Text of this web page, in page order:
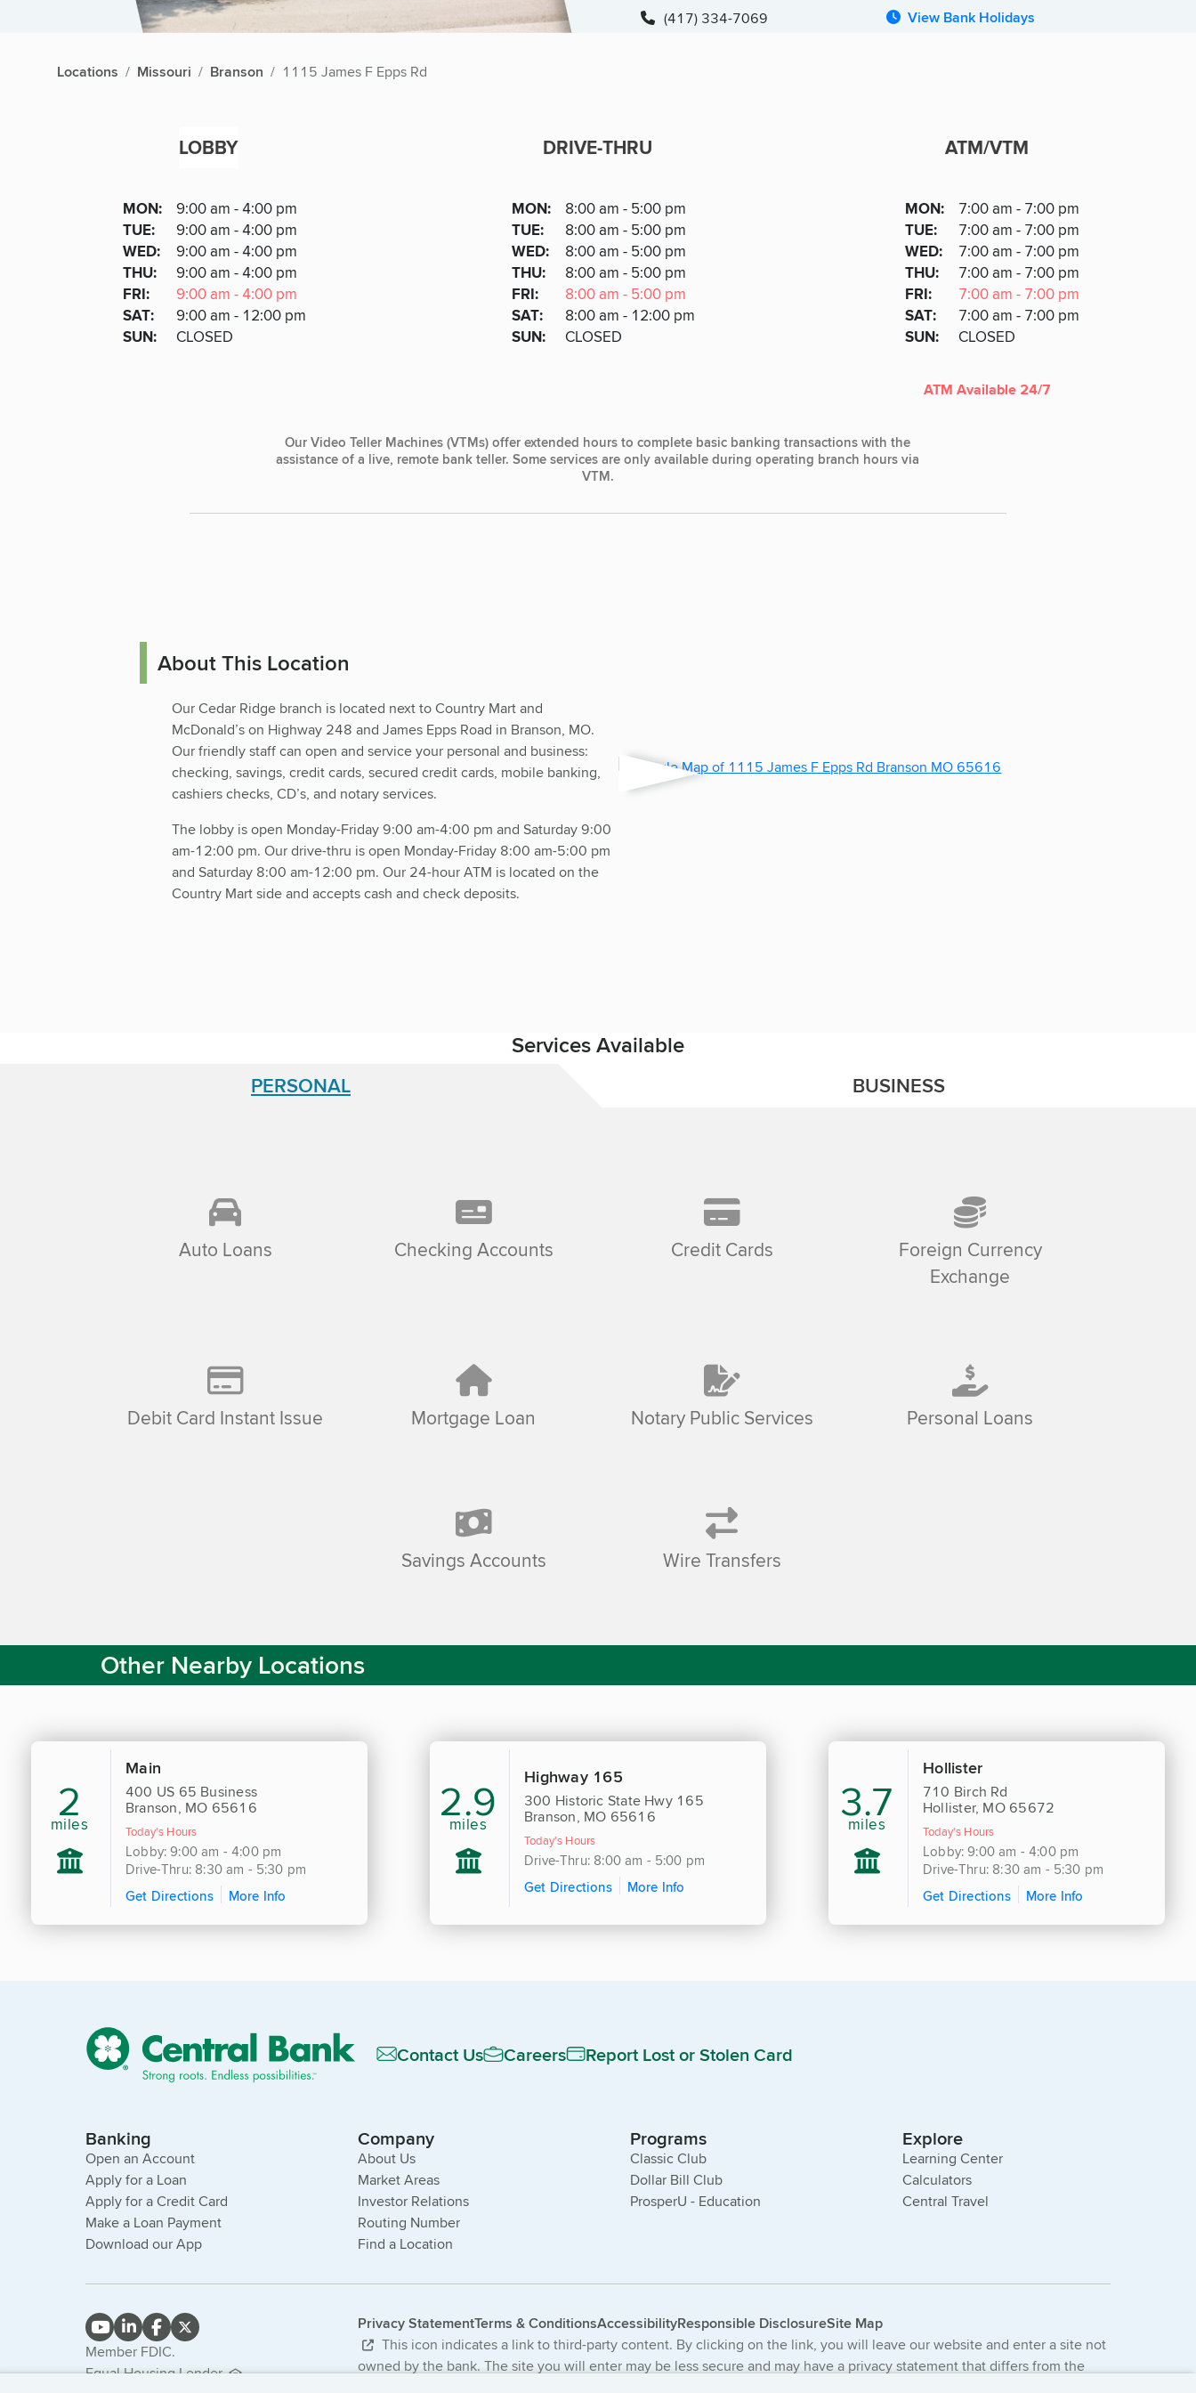
(417) 334-7069 View Bank Holidays
Locations Missouri Branson 1115 James F Epps Rd
LOBBY DRIVE-THRU ATM/VTM
Day
Hours
MONDAY
:
9:00 am - 4:00 pm
TUESDAY
:
9:00 am - 4:00 pm
WEDNESDAY
:
9:00 am - 4:00 pm
THURSDAY
:
9:00 am - 4:00 pm
FRIDAY
:
9:00 am - 4:00 pm
SATURDAY
:
9:00 am - 12:00 pm
SUNDAY
: CLOSED
Day
Hours
MONDAY
:
8:00 am - 5:00 pm
TUESDAY
:
8:00 am - 5:00 pm
WEDNESDAY
:
8:00 am - 5:00 pm
THURSDAY
:
8:00 am - 5:00 pm
FRIDAY
:
8:00 am - 5:00 pm
SATURDAY
:
8:00 am - 12:00 pm
SUNDAY
: CLOSED
Day
Hours
MONDAY
:
7:00 am - 7:00 pm
TUESDAY
:
7:00 am - 7:00 pm
WEDNESDAY
:
7:00 am - 7:00 pm
THURSDAY
:
7:00 am - 7:00 pm
FRIDAY
:
7:00 am - 7:00 pm
SATURDAY
:
7:00 am - 7:00 pm
SUNDAY
: CLOSED
ATM Available 24/7
Our Video Teller Machines (VTMs) offer extended hours to complete basic banking transactions with the
assistance of a live, remote bank teller. Some services are only available during operating branch hours via
VTM.
About This Location
Our Cedar Ridge branch is located next to Country Mart and
McDonald’s on Highway 248 and James Epps Road in Branson, MO.
Our friendly staff can open and service your personal and business:
checking, savings, credit cards, secured credit cards, mobile banking,
cashiers checks, CD’s, and notary services.
The lobby is open Monday-Friday 9:00 am-4:00 pm and Saturday 9:00
am-12:00 pm. Our drive-thru is open Monday-Friday 8:00 am-5:00 pm
and Saturday 8:00 am-12:00 pm. Our 24-hour ATM is located on the
Country Mart side and accepts cash and check deposits.
Services Available
PERSONAL BUSINESS
Auto Loans Checking Accounts Credit Cards
Foreign Currency
Exchange
Debit Card Instant Issue Mortgage Loan Notary Public Services Personal Loans
Savings Accounts Wire Transfers
Other Nearby Locations
2
miles
Main
400 US 65 Business
Branson, MO 65616
Today's Hours
Lobby: 9:00 am - 4:00 pm
Drive-Thru: 8:30 am - 5:30 pm
Get Directions
More Info
2.9
miles
Highway 165
300 Historic State Hwy 165
Branson, MO 65616
Today's Hours
Drive-Thru: 8:00 am - 5:00 pm
Get Directions
More Info
3.7
miles
Hollister
710 Birch Rd
Hollister, MO 65672
Today's Hours
Lobby: 9:00 am - 4:00 pm
Drive-Thru: 8:30 am - 5:30 pm
Get Directions
More Info
Contact Us Careers Report Lost or Stolen Card
Banking
Open an Account
Apply for a Loan
Apply for a Credit Card
Make a Loan Payment
Download our App
Company
About Us
Market Areas
Investor Relations
Routing Number
Find a Location
Programs
Classic Club
Dollar Bill Club
ProsperU - Education
Explore
Learning Center
Calculators
Central Travel
Member FDIC.
Equal Housing Lender.
Privacy StatementTerms & ConditionsAccessibilityResponsible DisclosureSite Map
This icon indicates a link to third-party content. By clicking on the link, you will leave our website and enter a site not
owned by the bank. The site you will enter may be less secure and may have a privacy statement that differs from the